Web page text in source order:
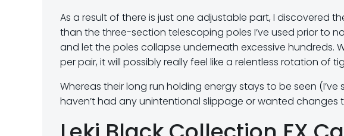
As a result of there is just one adjustable part, I discovered
than the three-section telescoping poles I’ve used prior to
and let the poles collapse underneath excessive hundreds.
per pair, it will possibly really feel like a relentless rotation of
Whereas their long run holding energy stays to be seen
haven’t had any unintentional slippage or wanted changes